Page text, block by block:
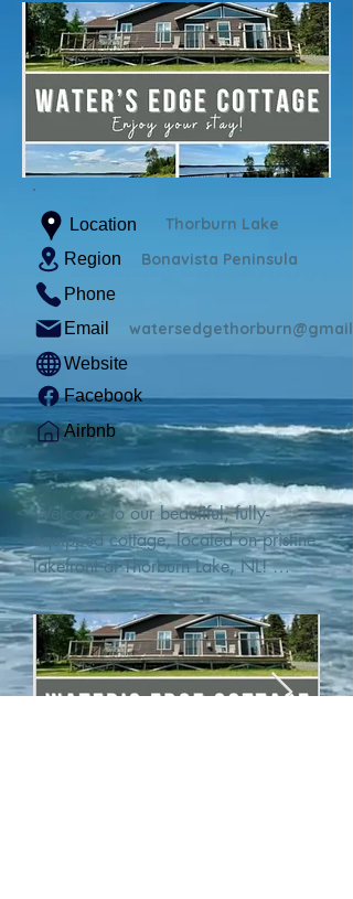
Location Thorburn Lake
Region Bonavista Peninsula
Phone
Email
Website
Facebook
Airbnb
Welcome to our beautiful, fully-
equipped cottage, located on pristine
lakefront at Thorburn Lake, NL!
This single family, one-story home sits
15 metres from the water's edge on a
1-acre lot, with two hundred feet of
water frontage. Outdoor enthusiasts